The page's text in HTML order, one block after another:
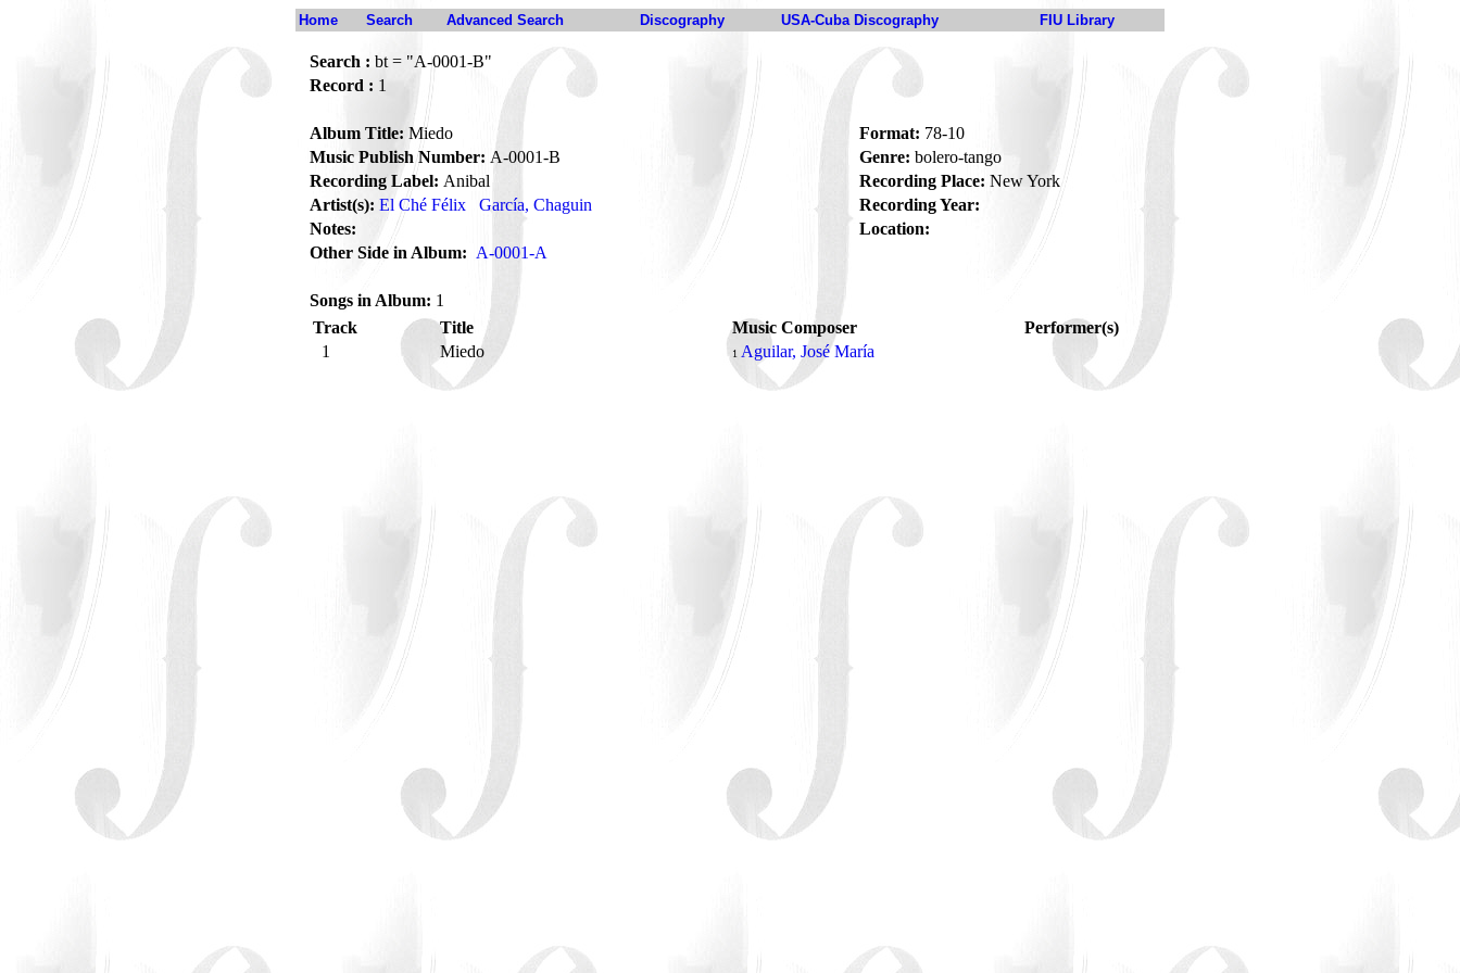
Home Search Advanced Search Discography USA-Cuba Discography FIU Library
Search : bt = "A-0001-B"
Record : 1
Album Title: Miedo Format: 78-10
Music Publish Number: A-0001-B Genre: bolero-tango
Recording Label: Anibal Recording Place: New York
Artist(s): El Ché Félix García, Chaguin
Recording Year:
Notes:
Location:
Other Side in Album: A-0001-A
Songs in Album: 1
Track
Title Music Composer
Performer(s)
1
Miedo 1 Aguilar, José María